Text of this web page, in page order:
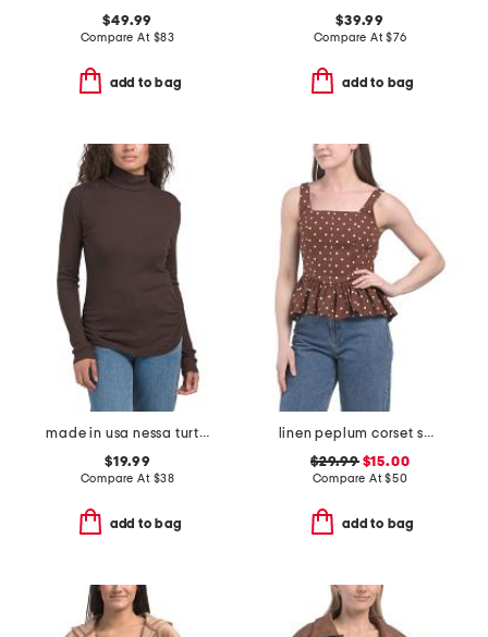
$49.99
Compare At $83
add to bag
$39.99
Compare At$76
add to bag
made in usa nessa turtleneck tee
$19.99
Compare At $38
add to bag
linen peplum corset square neck top
$29.99$15.00
Compare At$50
add to bag